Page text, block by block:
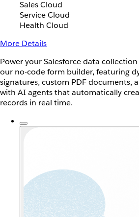
Sales Cloud
Service Cloud
Health Cloud
More Details
Power your Salesforce data
our no-code form builder, featuring
signatures, custom PDF documents,
with AI agents that automatically
records in real time.